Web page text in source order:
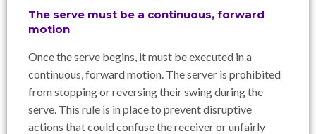
The serve must be a continuous, forward
motion
Once the serve begins, it must be executed in a
continuous, forward motion. The server is prohibited
from stopping or reversing their swing during the
serve. This rule is in place to prevent disruptive
actions that could confuse the receiver or unfairly